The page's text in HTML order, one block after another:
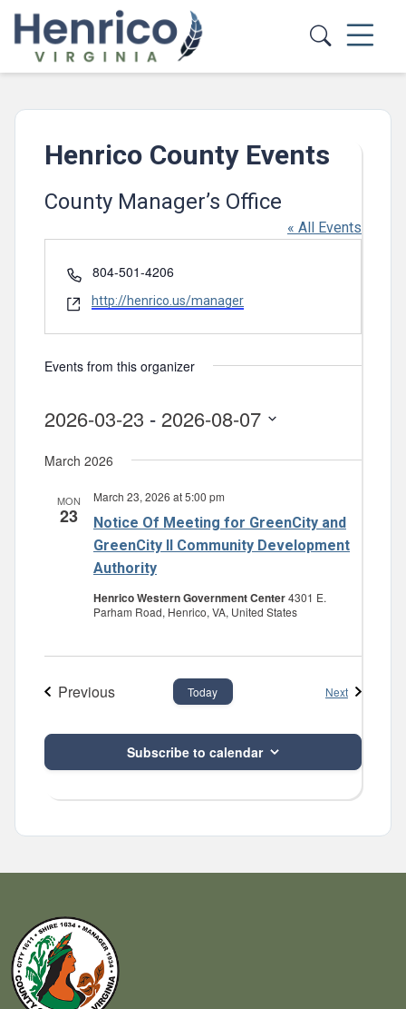
Skip to main content
Henrico County Events
County Manager’s Office
« All Events
Phone
804-501-4206
Website
http://henrico.us/manager
Events from this organizer
2026-03-23 - 2026-08-07
date.
March 2026
MON
23
Notice Of Meeting for GreenCity and
GreenCity II Community Development
Authority
March 23, 2026 at 5:00 pm
Henrico Western Government Center4301 E.
Parham Road, Henrico, VA, United States
Previous
Today NextEvents
Subscribe to calendar